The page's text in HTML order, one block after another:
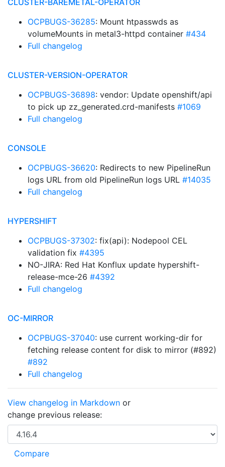
CLUSTER-BAREMETAL-OPERATOR
OCPBUGS-36285: Mount htpasswds as
volumeMounts in metal3-httpd container #434
Full changelog
CLUSTER-VERSION-OPERATOR
OCPBUGS-36898: vendor: Update openshift/api
to pick up zz_generated.crd-manifests #1069
Full changelog
CONSOLE
OCPBUGS-36620: Redirects to new PipelineRun
logs URL from old PipelineRun logs URL #14035
Full changelog
HYPERSHIFT
OCPBUGS-37302: fix(api): Nodepool CEL
validation fix #4395
NO-JIRA: Red Hat Konflux update hypershift-
release-mce-26 #4392
Full changelog
OC-MIRROR
OCPBUGS-37040: use current working-dir for
fetching release content for disk to mirror (#892)
#892
Full changelog
View changelog in Markdown or
change previous release: